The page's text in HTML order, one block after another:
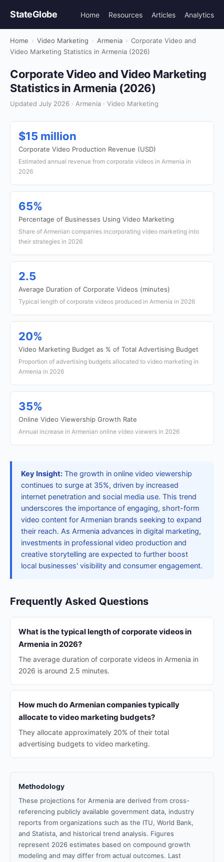
StateGlobe Home Resources Articles Analytics
Home › Video Marketing › Armenia › Corporate Video and
Video Marketing Statistics in Armenia (2026)
Corporate Video and Video Marketing
Statistics in Armenia (2026)
Updated July 2026 · Armenia · Video Marketing
$15 million
Corporate Video Production Revenue (USD)
Estimated annual revenue from corporate videos in Armenia in
2026
65%
Percentage of Businesses Using Video Marketing
Share of Armenian companies incorporating video marketing into
their strategies in 2026
2.5
Average Duration of Corporate Videos (minutes)
Typical length of corporate videos produced in Armenia in 2026
20%
Video Marketing Budget as % of Total Advertising Budget
Proportion of advertising budgets allocated to video marketing in
Armenia in 2026
35%
Online Video Viewership Growth Rate
Annual increase in Armenian online video viewers in 2026
Key Insight: The growth in online video viewership
continues to surge at 35%, driven by increased
internet penetration and social media use. This trend
underscores the importance of engaging, short-form
video content for Armenian brands seeking to expand
their reach. As Armenia advances in digital marketing,
investments in professional video production and
creative storytelling are expected to further boost
local businesses' visibility and consumer engagement.
Frequently Asked Questions
What is the typical length of corporate videos in
Armenia in 2026?
The average duration of corporate videos in Armenia in
2026 is around 2.5 minutes.
How much do Armenian companies typically
allocate to video marketing budgets?
They allocate approximately 20% of their total
advertising budgets to video marketing.
Methodology
These projections for Armenia are derived from cross-
referencing publicly available government data, industry
reports from organizations such as the ITU, World Bank,
and Statista, and historical trend analysis. Figures
represent 2026 estimates based on compound growth
modeling and may differ from actual outcomes. Last